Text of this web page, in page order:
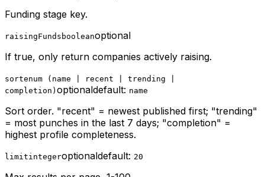
Funding stage key.
raisingFunds booleanoptional
If true, only return companies actively raising.
sortenum (name | recent | trending |
completion) optionaldefault: name
Sort order. "recent" = newest published first; "trending"
= most punches in the last 7 days; "completion" =
highest profile completeness.
limitintegeroptionaldefault: 20